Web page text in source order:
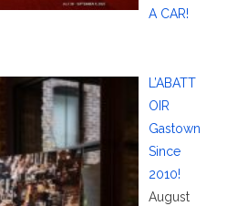
A CAR!
L’ABATT
OIR
Gastown
Since
2010!
August